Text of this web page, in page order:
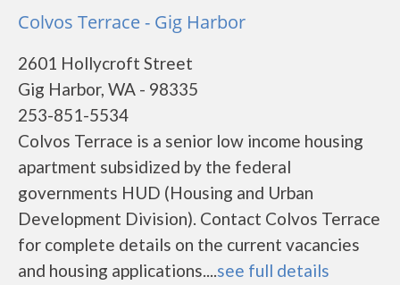
Colvos Terrace - Gig Harbor
2601 Hollycroft Street
Gig Harbor, WA - 98335
253-851-5534
Colvos Terrace is a senior low income housing
apartment subsidized by the federal
governments HUD (Housing and Urban
Development Division). Contact Colvos Terrace
for complete details on the current vacancies
and housing applications....see full details